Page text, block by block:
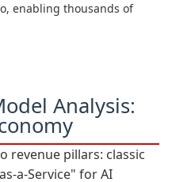
enabling thousands of
Analysis:
revenue pillars: classic
a-Service" for AI